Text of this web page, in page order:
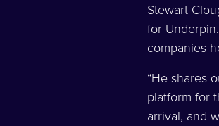
Stewart
for
companies
“He shares
platform for
arrival, and